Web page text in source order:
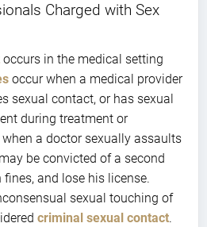
Charged with Sex
occurs in the medical setting
occur when a medical provider
sexual contact, or has sexual
during treatment or
a doctor sexually assaults
be convicted of a second
and lose his license.
sexual touching of
criminal sexual contact.